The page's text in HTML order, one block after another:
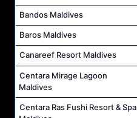
Bandos Maldives
Baros Maldives
Canareef Resort Maldives
Centara Mirage Lagoon
Maldives
Centara Ras Fushi Resort & Spa